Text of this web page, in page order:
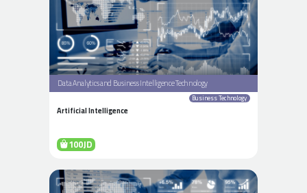
Data Analytics and Business Intelligence Technology
Business Technology
Artificial Intelligence
100JD